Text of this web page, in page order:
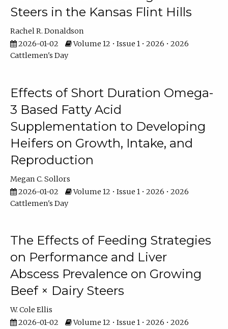
Steers in the Kansas Flint Hills
Rachel R. Donaldson
2026-01-02
Volume 12 • Issue 1 • 2026 • 2026
Cattlemen's Day
Effects of Short Duration Omega-
3 Based Fatty Acid
Supplementation to Developing
Heifers on Growth, Intake, and
Reproduction
Megan C. Sollors
2026-01-02
Volume 12 • Issue 1 • 2026 • 2026
Cattlemen's Day
The Effects of Feeding Strategies
on Performance and Liver
Abscess Prevalence on Growing
Beef × Dairy Steers
W. Cole Ellis
2026-01-02
Volume 12 • Issue 1 • 2026 • 2026